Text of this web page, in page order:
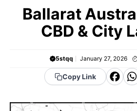
Ballarat
CBD & City
5stqq January 27, 2026
Copy Link
F